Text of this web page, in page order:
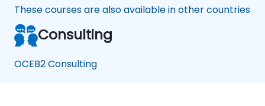
These courses are also available in other countries
Consulting
OCEB2 Consulting